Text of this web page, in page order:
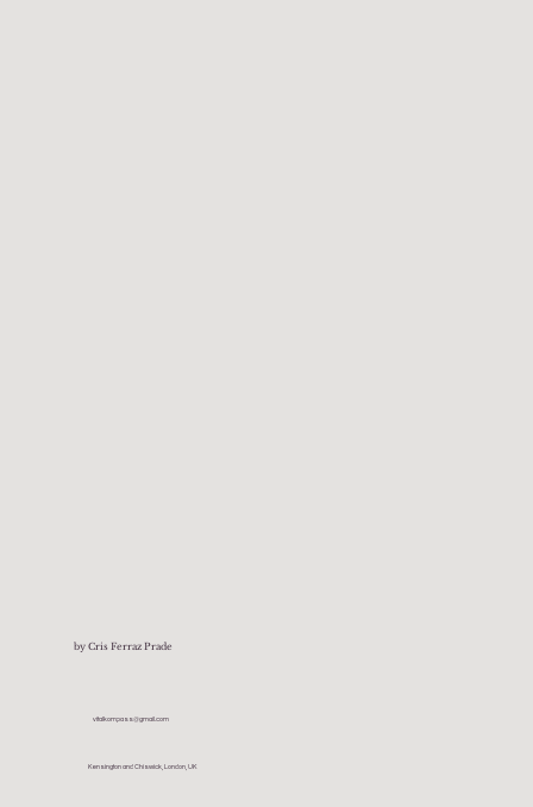
by Cris Ferraz Prade
vitalkompass@gmail.com
Kensington and Chiswick, London, UK